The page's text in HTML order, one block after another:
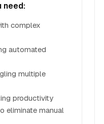
need:
complex
automated
multiple
productivity
eliminate manual